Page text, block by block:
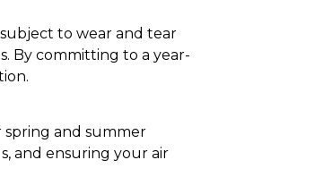
to wear and tear
By committing to a year-
spring and summer
and ensuring your air